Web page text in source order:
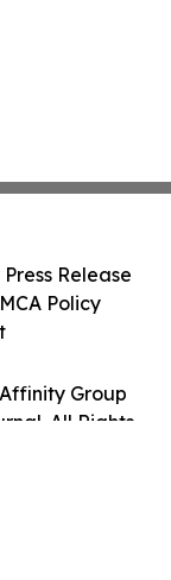
Group
All Rights
Release
Policy